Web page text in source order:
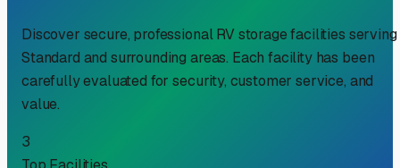
Discover secure, professional RV storage facilities serving
Standard and surrounding areas. Each facility has been
carefully evaluated for security, customer service, and
value.
3